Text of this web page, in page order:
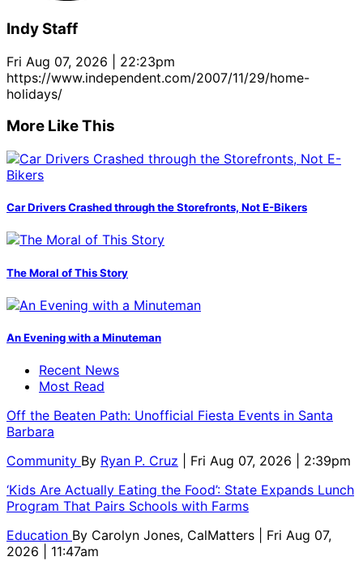
Indy Staff
Fri Aug 07, 2026 | 22:23pm
https://www.independent.com/2007/11/29/home-
holidays/
More Like This
Car Drivers Crashed through the Storefronts, Not E-Bikers
The Moral of This Story
An Evening with a Minuteman
Recent News
Most Read
Off the Beaten Path: Unofficial Fiesta Events in Santa
Barbara
Community By Ryan P. Cruz
| Fri Aug 07, 2026 | 2:39pm
‘Kids Are Actually Eating the Food’: State Expands Lunch
Program That Pairs Schools with Farms
Education By Carolyn Jones, CalMatters
| Fri Aug 07,
2026 | 11:47am